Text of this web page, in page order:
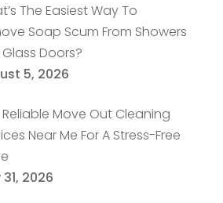
The Easiest Way To
Soap Scum From Showers
Doors?
5, 2026
Reliable Move Out Cleaning
Near Me For A Stress-Free
2026